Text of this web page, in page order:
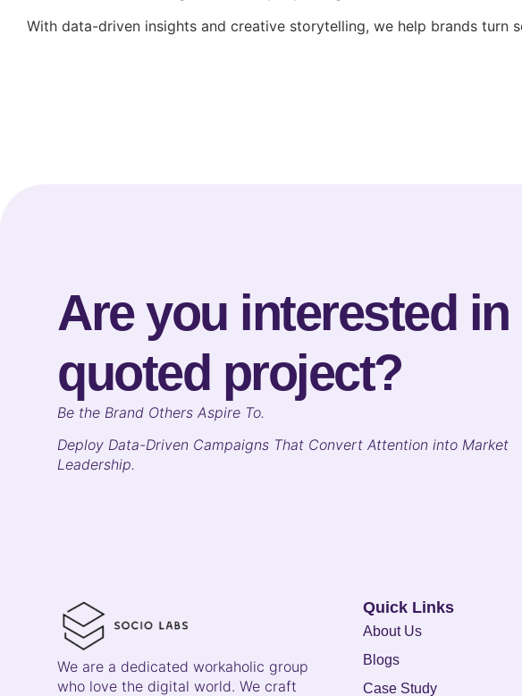
With data-driven insights and creative storytelling, we help brands turn
Are you interested in
quoted project?
Be the Brand Others Aspire To.
Deploy Data-Driven Campaigns That Convert Attention into Market
Leadership.
We are a dedicated workaholic group
who love the digital world. We craft
Quick Links
About Us
Blogs
Case Study